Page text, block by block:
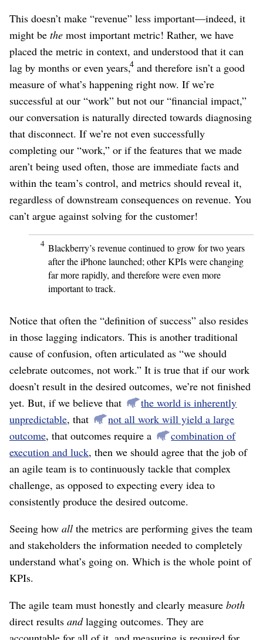
This doesn’t make “revenue” less important⁠—indeed, it
might be the most important metric! Rather, we have
placed the metric in context, and understood that it can
lag by months or even years,4and therefore isn’t a good
measure of what’s happening right now. If we’re
successful at our “work” but not our “financial impact,”
our conversation is naturally directed towards diagnosing
that disconnect. If we’re not even successfully
completing our “work,” or if the features that we made
aren’t being used often, those are immediate facts and
within the team’s control, and metrics should reveal it,
regardless of downstream consequences on revenue. You
can’t argue against solving for the customer!
4 Blackberry’s revenue continued to grow for two years
after the iPhone launched; other KPIs were changing
far more rapidly, and therefore were even more
important to track.
Notice that often the “definition of success” also resides
in those lagging indicators. This is another traditional
cause of confusion, often articulated as “we should
celebrate outcomes, not work.” It is true that if our work
doesn’t result in the desired outcomes, we’re not finished
yet. But, if we believe that
the world is inherently
unpredictable, that
not all work will yield a large
outcome, that outcomes require a
combination of
execution and luck, then we should agree that the job of
an agile team is to continuously tackle that complex
challenge, as opposed to expecting every idea to
consistently produce the desired outcome.
Seeing how all the metrics are performing gives the team
and stakeholders the information needed to completely
understand what’s going on. Which is the whole point of
KPIs.
The agile team must honestly and clearly measure both
direct results andlagging outcomes. They are